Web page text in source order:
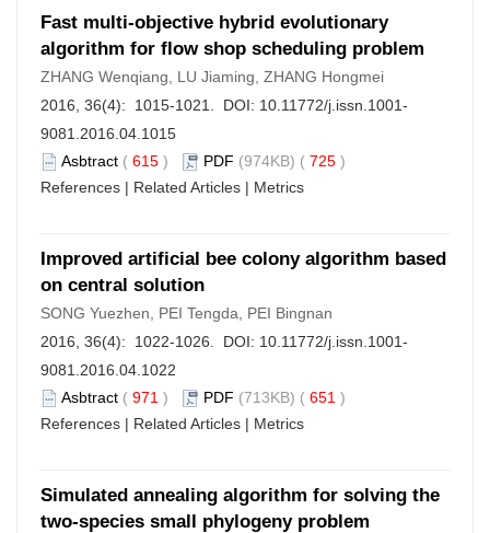
Fast multi-objective hybrid evolutionary
algorithm for flow shop scheduling problem
ZHANG Wenqiang, LU Jiaming, ZHANG Hongmei
2016, 36(4): 1015-1021. DOI: 10.11772/j.issn.1001-
9081.2016.04.1015
Asbtract ( 615 ) PDF (974KB) ( 725 )
References | Related Articles | Metrics
Improved artificial bee colony algorithm based
on central solution
SONG Yuezhen, PEI Tengda, PEI Bingnan
2016, 36(4): 1022-1026. DOI: 10.11772/j.issn.1001-
9081.2016.04.1022
Asbtract ( 971 ) PDF (713KB) ( 651 )
References | Related Articles | Metrics
Simulated annealing algorithm for solving the
two-species small phylogeny problem